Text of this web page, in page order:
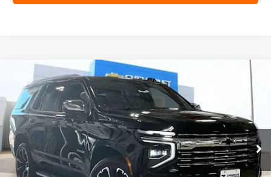
New2026Chevrolet TahoePremier
Price Drop
VIN:1GNS6SKD6TR101859Stock:C260148Model:CK10706
Courtesy Transportation Unit Ext. Int.
$79,995
ZIMBRICK PRICE
Less
Compare Vehicle